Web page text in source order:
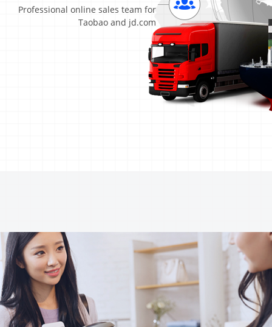
​ ​​Professional​ ​online​ ​sales​ ​team​ ​for​
Taobao​ ​and​ ​jd.com